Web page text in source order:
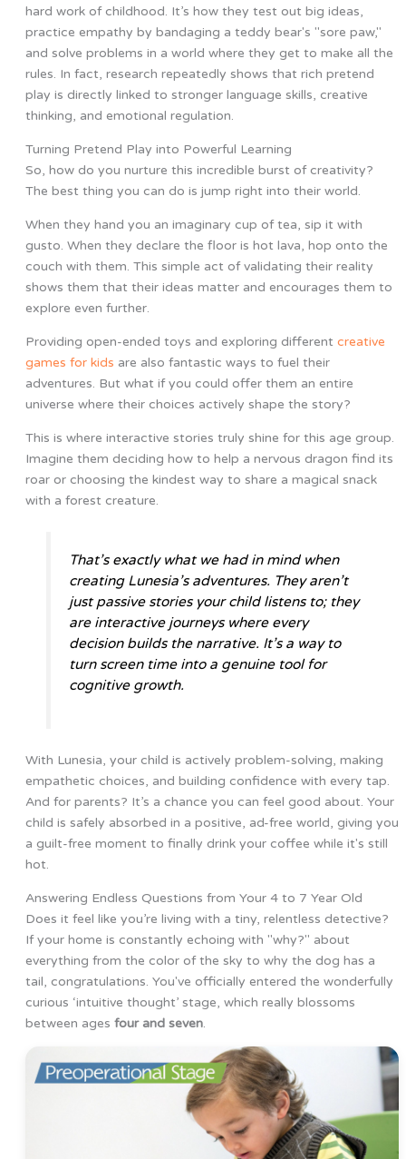
hard work of childhood. It’s how they test out big ideas,
practice empathy by bandaging a teddy bear's "sore paw,"
and solve problems in a world where they get to make all the
rules. In fact, research repeatedly shows that rich pretend
play is directly linked to stronger language skills, creative
thinking, and emotional regulation.
Turning Pretend Play into Powerful Learning
So, how do you nurture this incredible burst of creativity?
The best thing you can do is jump right into their world.
When they hand you an imaginary cup of tea, sip it with
gusto. When they declare the floor is hot lava, hop onto the
couch with them. This simple act of validating their reality
shows them that their ideas matter and encourages them to
explore even further.
Providing open-ended toys and exploring different creative
games for kids are also fantastic ways to fuel their
adventures. But what if you could offer them an entire
universe where their choices actively shape the story?
This is where interactive stories truly shine for this age group.
Imagine them deciding how to help a nervous dragon find its
roar or choosing the kindest way to share a magical snack
with a forest creature.
That’s exactly what we had in mind when
creating Lunesia’s adventures. They aren’t
just passive stories your child listens to; they
are interactive journeys where every
decision builds the narrative. It’s a way to
turn screen time into a genuine tool for
cognitive growth.
With Lunesia, your child is actively problem-solving, making
empathetic choices, and building confidence with every tap.
And for parents? It’s a chance you can feel good about. Your
child is safely absorbed in a positive, ad-free world, giving you
a guilt-free moment to finally drink your coffee while it's still
hot.
Answering Endless Questions from Your 4 to 7 Year Old
Does it feel like you’re living with a tiny, relentless detective?
If your home is constantly echoing with "why?" about
everything from the color of the sky to why the dog has a
tail, congratulations. You've officially entered the wonderfully
curious ‘intuitive thought’ stage, which really blossoms
between ages four and seven.